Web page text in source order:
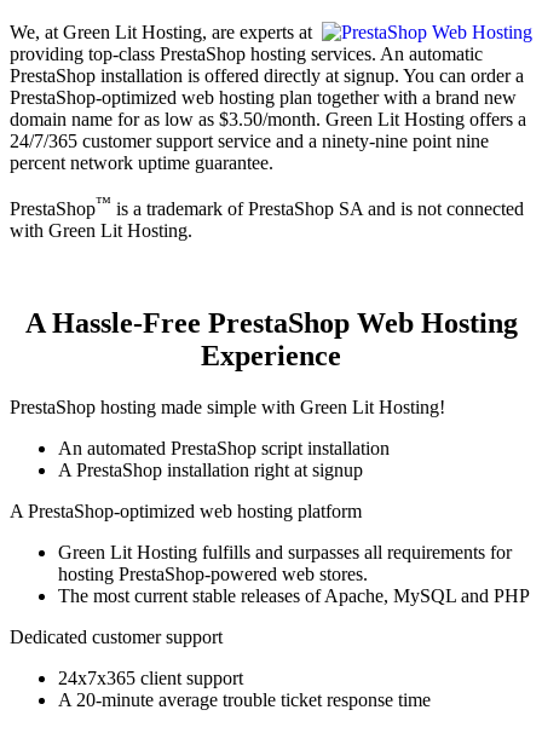
We, at Green Lit Hosting, are experts at
providing top-class PrestaShop hosting services. An automatic
PrestaShop installation is offered directly at signup. You can order a
PrestaShop-optimized web hosting plan together with a brand new
domain name for as low as $3.50/month. Green Lit Hosting offers a
24/7/365 customer support service and a ninety-nine point nine
percent network uptime guarantee.
PrestaShop™ is a trademark of PrestaShop SA and is not connected
with Green Lit Hosting.
A Hassle-Free PrestaShop Web Hosting
Experience
PrestaShop hosting made simple with Green Lit Hosting!
An automated PrestaShop script installation
A PrestaShop installation right at signup
A PrestaShop-optimized web hosting platform
Green Lit Hosting fulfills and surpasses all requirements for
hosting PrestaShop-powered web stores.
The most current stable releases of Apache, MySQL and PHP
Dedicated customer support
24x7x365 client support
A 20-minute average trouble ticket response time